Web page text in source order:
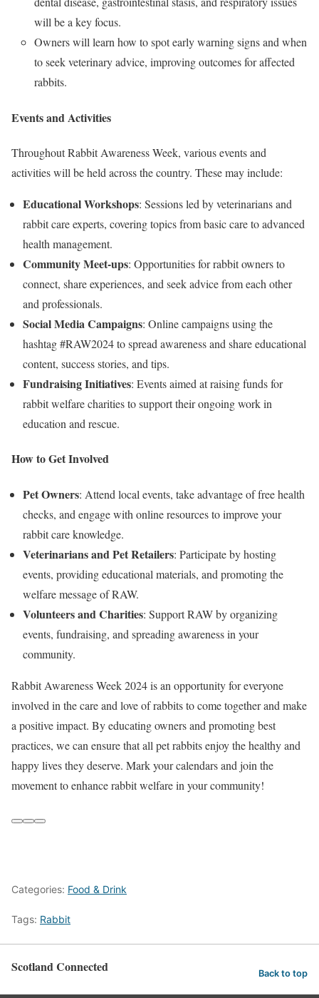
will be a key focus.
Owners will learn how to spot early warning signs and when
to seek veterinary advice, improving outcomes for affected
rabbits.
Events and Activities
Throughout Rabbit Awareness Week, various events and
activities will be held across the country. These may include:
Educational Workshops: Sessions led by veterinarians and
rabbit care experts, covering topics from basic care to advanced
health management.
Community Meet-ups: Opportunities for rabbit owners to
connect, share experiences, and seek advice from each other
and professionals.
Social Media Campaigns: Online campaigns using the
hashtag #RAW2024 to spread awareness and share educational
content, success stories, and tips.
Fundraising Initiatives: Events aimed at raising funds for
rabbit welfare charities to support their ongoing work in
education and rescue.
How to Get Involved
Pet Owners: Attend local events, take advantage of free health
checks, and engage with online resources to improve your
rabbit care knowledge.
Veterinarians and Pet Retailers: Participate by hosting
events, providing educational materials, and promoting the
welfare message of RAW.
Volunteers and Charities: Support RAW by organizing
events, fundraising, and spreading awareness in your
community.
Rabbit Awareness Week 2024 is an opportunity for everyone
involved in the care and love of rabbits to come together and make
a positive impact. By educating owners and promoting best
practices, we can ensure that all pet rabbits enjoy the healthy and
happy lives they deserve. Mark your calendars and join the
movement to enhance rabbit welfare in your community!
Categories: Food & Drink
Tags: Rabbit
Scotland Connected Back to top